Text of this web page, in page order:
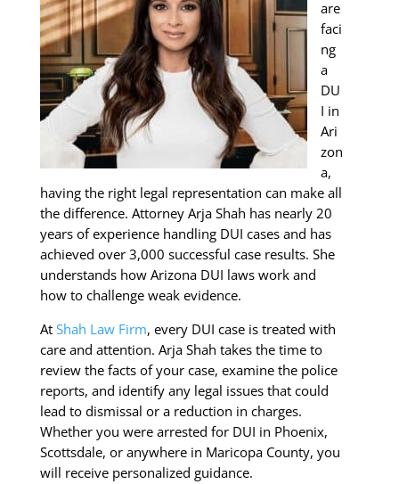
are
faci
ng
a
DU
I in
Ari
zon
a,
having the right legal representation can make all
the difference. Attorney Arja Shah has nearly 20
years of experience handling DUI cases and has
achieved over 3,000 successful case results. She
understands how Arizona DUI laws work and
how to challenge weak evidence.
At Shah Law Firm, every DUI case is treated with
care and attention. Arja Shah takes the time to
review the facts of your case, examine the police
reports, and identify any legal issues that could
lead to dismissal or a reduction in charges.
Whether you were arrested for DUI in Phoenix,
Scottsdale, or anywhere in Maricopa County, you
will receive personalized guidance.